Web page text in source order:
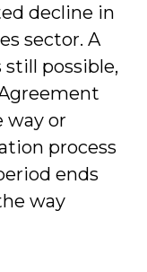
decline in
sector. A
still possible,
way or
process
ends
way